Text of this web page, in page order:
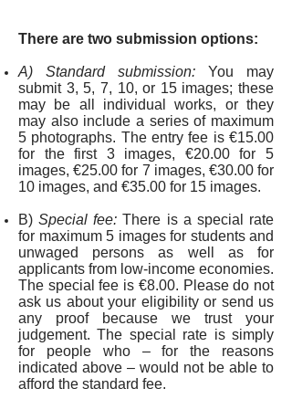
There are two submission options:
A) Standard submission: You may
submit 3, 5, 7, 10, or 15 images; these
may be all individual works, or they
may also include a series of maximum
5 photographs. The entry fee is €15.00
for the first 3 images, €20.00 for 5
images, €25.00 for 7 images, €30.00 for
10 images, and €35.00 for 15 images.
B) Special fee: There is a special rate
for maximum 5 images for students and
unwaged persons as well as for
applicants from low-income economies.
The special fee is €8.00. Please do not
ask us about your eligibility or send us
any proof because we trust your
judgement. The special rate is simply
for people who – for the reasons
indicated above – would not be able to
afford the standard fee.